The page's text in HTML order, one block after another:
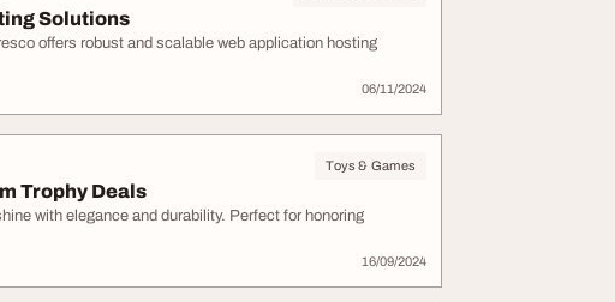
Solutions
offers robust and scalable web application hosting
06/11/2024
Toys & Games
Trophy Deals
with elegance and durability. Perfect for honoring
16/09/2024